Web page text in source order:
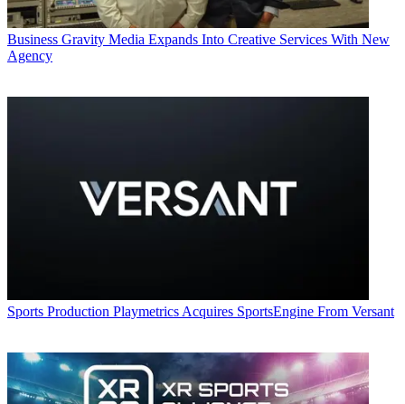
Business Gravity Media Expands Into Creative Services With New
Agency
Sports Production Playmetrics Acquires SportsEngine From Versant